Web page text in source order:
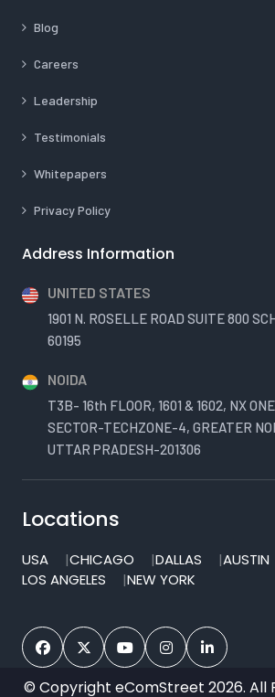
Blog
Careers
Leadership
Testimonials
Whitepapers
Privacy Policy
Address Information
UNITED STATES
1901 N. ROSELLE ROAD SUITE 800
60195
NOIDA
T3B- 16th FLOOR, 1601 & 1602, NX
SECTOR-TECHZONE-4, GREATER
UTTAR PRADESH-201306
Locations
USA CHICAGO DALLAS AUSTIN
LOS ANGELES
NEW YORK
© Copyright eComStreet 2026. All